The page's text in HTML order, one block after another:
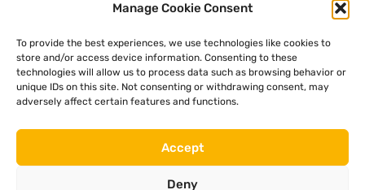
Manage Cookie Consent
To provide the best experiences, we use technologies like cookies to
store and/or access device information. Consenting to these
technologies will allow us to process data such as browsing behavior or
unique IDs on this site. Not consenting or withdrawing consent, may
adversely affect certain features and functions.
Accept
Deny
STYLES
DETAILS
Social